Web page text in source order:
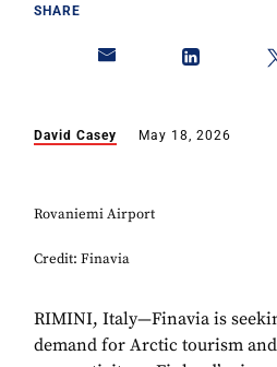
SHARE
David Casey May 18, 2026
Rovaniemi Airport
Credit: Finavia
RIMINI, Italy—Finavia is
demand for Arctic tourism